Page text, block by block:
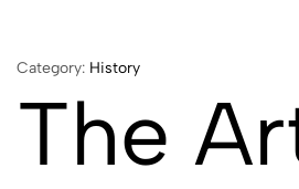
Category: History
The